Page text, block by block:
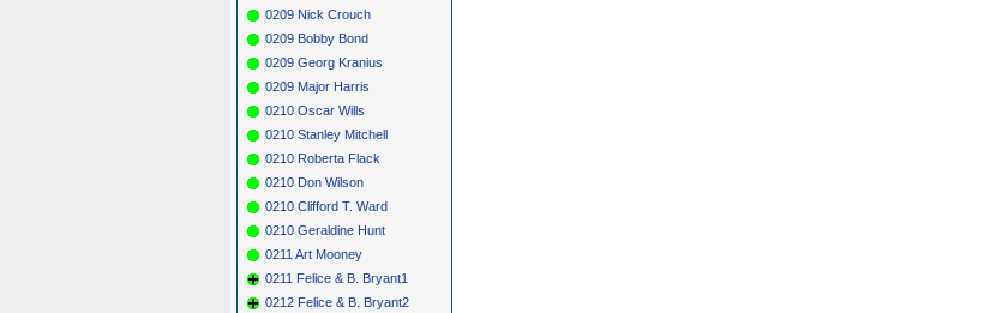
0209 Nick Crouch
0209 Bobby Bond
0209 Georg Kranius
0209 Major Harris
0210 Oscar Wills
0210 Stanley Mitchell
0210 Roberta Flack
0210 Don Wilson
0210 Clifford T. Ward
0210 Geraldine Hunt
0211 Art Mooney
0211 Felice & B. Bryant1
0212 Felice & B. Bryant2